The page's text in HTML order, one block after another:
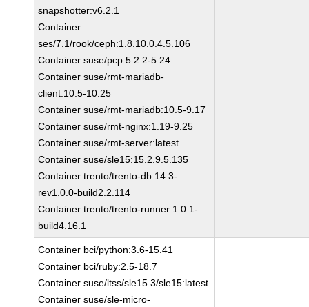
snapshotter:v6.2.1
Container
ses/7.1/rook/ceph:1.8.10.0.4.5.106
Container suse/pcp:5.2.2-5.24
Container suse/rmt-mariadb-
client:10.5-10.25
Container suse/rmt-mariadb:10.5-9.17
Container suse/rmt-nginx:1.19-9.25
Container suse/rmt-server:latest
Container suse/sle15:15.2.9.5.135
Container trento/trento-db:14.3-
rev1.0.0-build2.2.114
Container trento/trento-runner:1.0.1-
build4.16.1
Container bci/python:3.6-15.41
Container bci/ruby:2.5-18.7
Container suse/ltss/sle15.3/sle15:latest
Container suse/sle-micro-